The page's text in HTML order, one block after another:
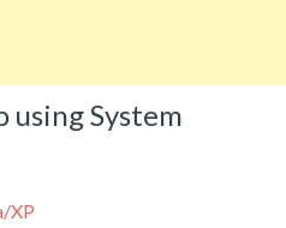
using System
XP